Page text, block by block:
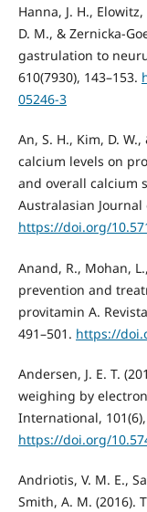
Hanna, J. H.,
D. M., & Zernicka-
gastrulation to
610(7930), 143–153.
05246-3
An, S. H., Kim, D.
calcium levels on
and overall calcium
Australasian Journal
https://doi.org/
Anand, R., Mohan,
prevention and
provitamin A.
491–501. https://
Andersen, J. E. T.
weighing by
International, 101(6),
https://doi.org/
Andriotis, V. M. E.,
Smith, A. M. (2016).